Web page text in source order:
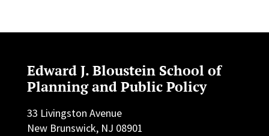
Edward J. Bloustein School of
Planning and Public Policy
33 Livingston Avenue
New Brunswick, NJ 08901